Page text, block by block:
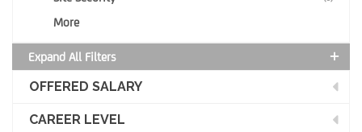
More
Expand All Filters
OFFERED SALARY
CAREER LEVEL